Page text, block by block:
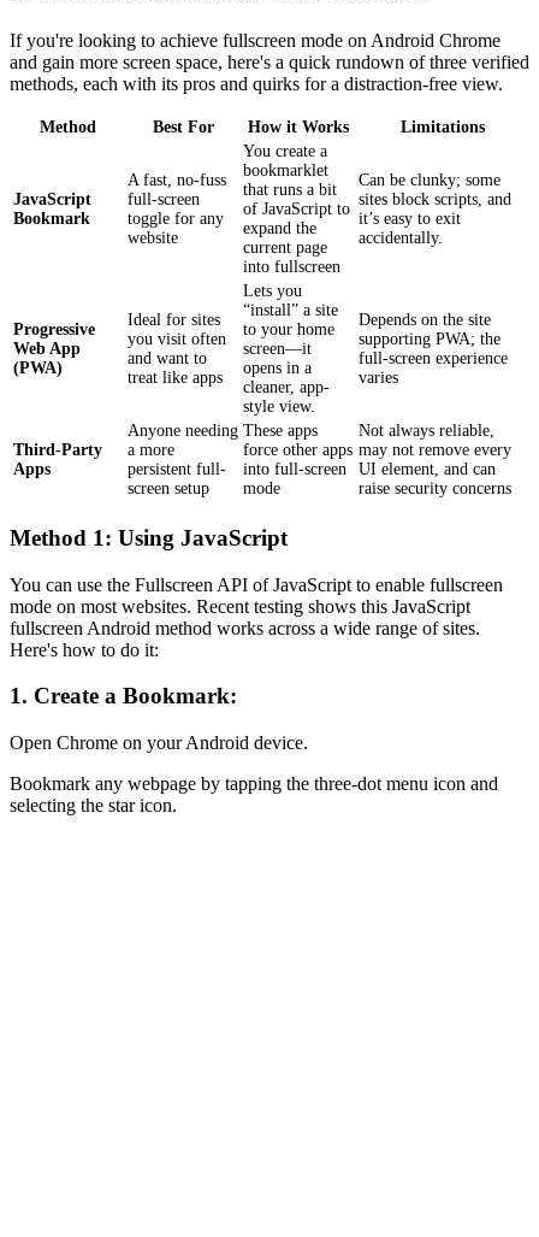
If you're looking to achieve fullscreen mode on Android Chrome
and gain more screen space, here's a quick rundown of three verified
methods, each with its pros and quirks for a distraction-free view.
Method Best For How it Works Limitations
JavaScript
Bookmark
A fast, no-fuss
full-screen
toggle for any
website
You create a
bookmarklet
that runs a bit
of JavaScript to
expand the
current page
into fullscreen
Can be clunky; some
sites block scripts, and
it’s easy to exit
accidentally.
Progressive
Web App
(PWA)
Ideal for sites
you visit often
and want to
treat like apps
Lets you
“install” a site
to your home
screen—it
opens in a
cleaner, app-
style view.
Depends on the site
supporting PWA; the
full-screen experience
varies
Third-Party
Apps
Anyone needing
a more
persistent full-
screen setup
These apps
force other apps
into full-screen
mode
Not always reliable,
may not remove every
UI element, and can
raise security concerns
Method 1: Using JavaScript
You can use the Fullscreen API of JavaScript to enable fullscreen
mode on most websites. Recent testing shows this JavaScript
fullscreen Android method works across a wide range of sites.
Here's how to do it:
1. Create a Bookmark:
Open Chrome on your Android device.
Bookmark any webpage by tapping the three-dot menu icon and
selecting the star icon.